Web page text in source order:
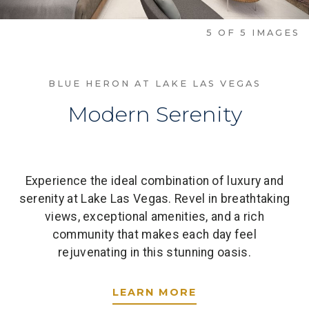
1 OF 5 IMAGES
BLUE HERON AT LAKE LAS VEGAS
Modern Serenity
Experience the ideal combination of luxury and
serenity at Lake Las Vegas. Revel in breathtaking
views, exceptional amenities, and a rich
community that makes each day feel
rejuvenating in this stunning oasis.
LEARN MORE